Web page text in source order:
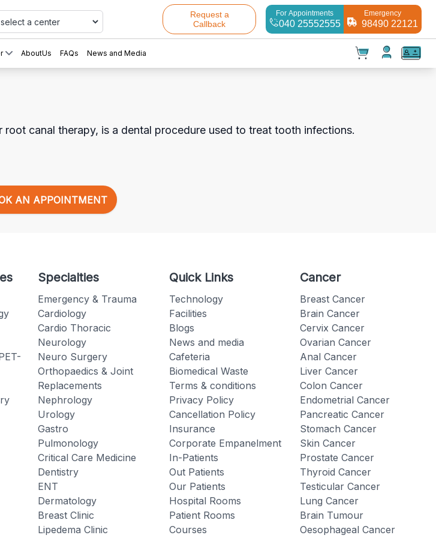
Request a
Callback
For Appointments
040 25552555
Emergency
98490 22121
AboutUs FAQs News and Media
Cart(0) ✕
Checkout
canal therapy, is a dental procedure used to treat tooth infections.
AN APPOINTMENT
Specialties
Emergency & Trauma
Cardiology
Cardio Thoracic
Neurology
Neuro Surgery
Orthopaedics & Joint
Replacements
Nephrology
Urology
Gastro
Pulmonology
Critical Care Medicine
Dentistry
ENT
Dermatology
Breast Clinic
Lipedema Clinic
Quick Links
Technology
Facilities
Blogs
News and media
Cafeteria
Biomedical Waste
Terms & conditions
Privacy Policy
Cancellation Policy
Insurance
Corporate Empanelment
In-Patients
Out Patients
Our Patients
Hospital Rooms
Patient Rooms
Courses
Cancer
Breast Cancer
Brain Cancer
Cervix Cancer
Ovarian Cancer
Anal Cancer
Liver Cancer
Colon Cancer
Endometrial Cancer
Pancreatic Cancer
Stomach Cancer
Skin Cancer
Prostate Cancer
Thyroid Cancer
Testicular Cancer
Lung Cancer
Brain Tumour
Oesophageal Cancer